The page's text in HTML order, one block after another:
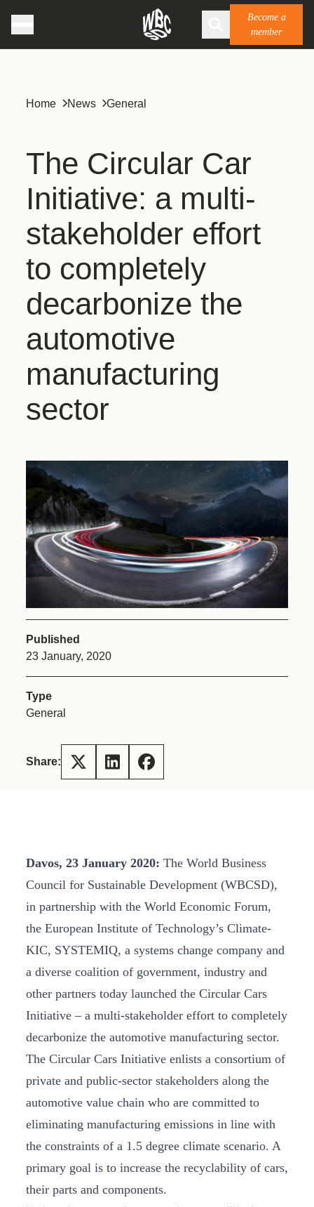
Become a
member
Home News General
The Circular Car
Initiative: a multi-
stakeholder effort
to completely
decarbonize the
automotive
manufacturing
sector
Published
23 January, 2020
Type
General
Share:
Davos, 23 January 2020: The World Business
Council for Sustainable Development (WBCSD),
in partnership with the World Economic Forum,
the European Institute of Technology’s Climate-
KIC, SYSTEMIQ, a systems change company and
a diverse coalition of government, industry and
other partners today launched the Circular Cars
Initiative – a multi-stakeholder effort to completely
decarbonize the automotive manufacturing sector.
The Circular Cars Initiative enlists a consortium of
private and public-sector stakeholders along the
automotive value chain who are committed to
eliminating manufacturing emissions in line with
the constraints of a 1.5 degree climate scenario. A
primary goal is to increase the recyclability of cars,
their parts and components.